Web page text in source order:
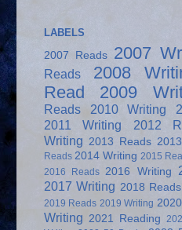
LABELS
2007 Reads 2007
Reads
2008
Read
2009
Reads
2010 Writing
2011 Writing
2012
Writing 2013 Reads
Reads 2014 Writing 2015
2016 Reads 2016 Writing
2017 Writing 2018 Reads
2019 Reads 2019 Writing
Writing 2021 Reading